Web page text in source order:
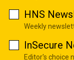
HNS
Weekly
InSecure
Editor's choice